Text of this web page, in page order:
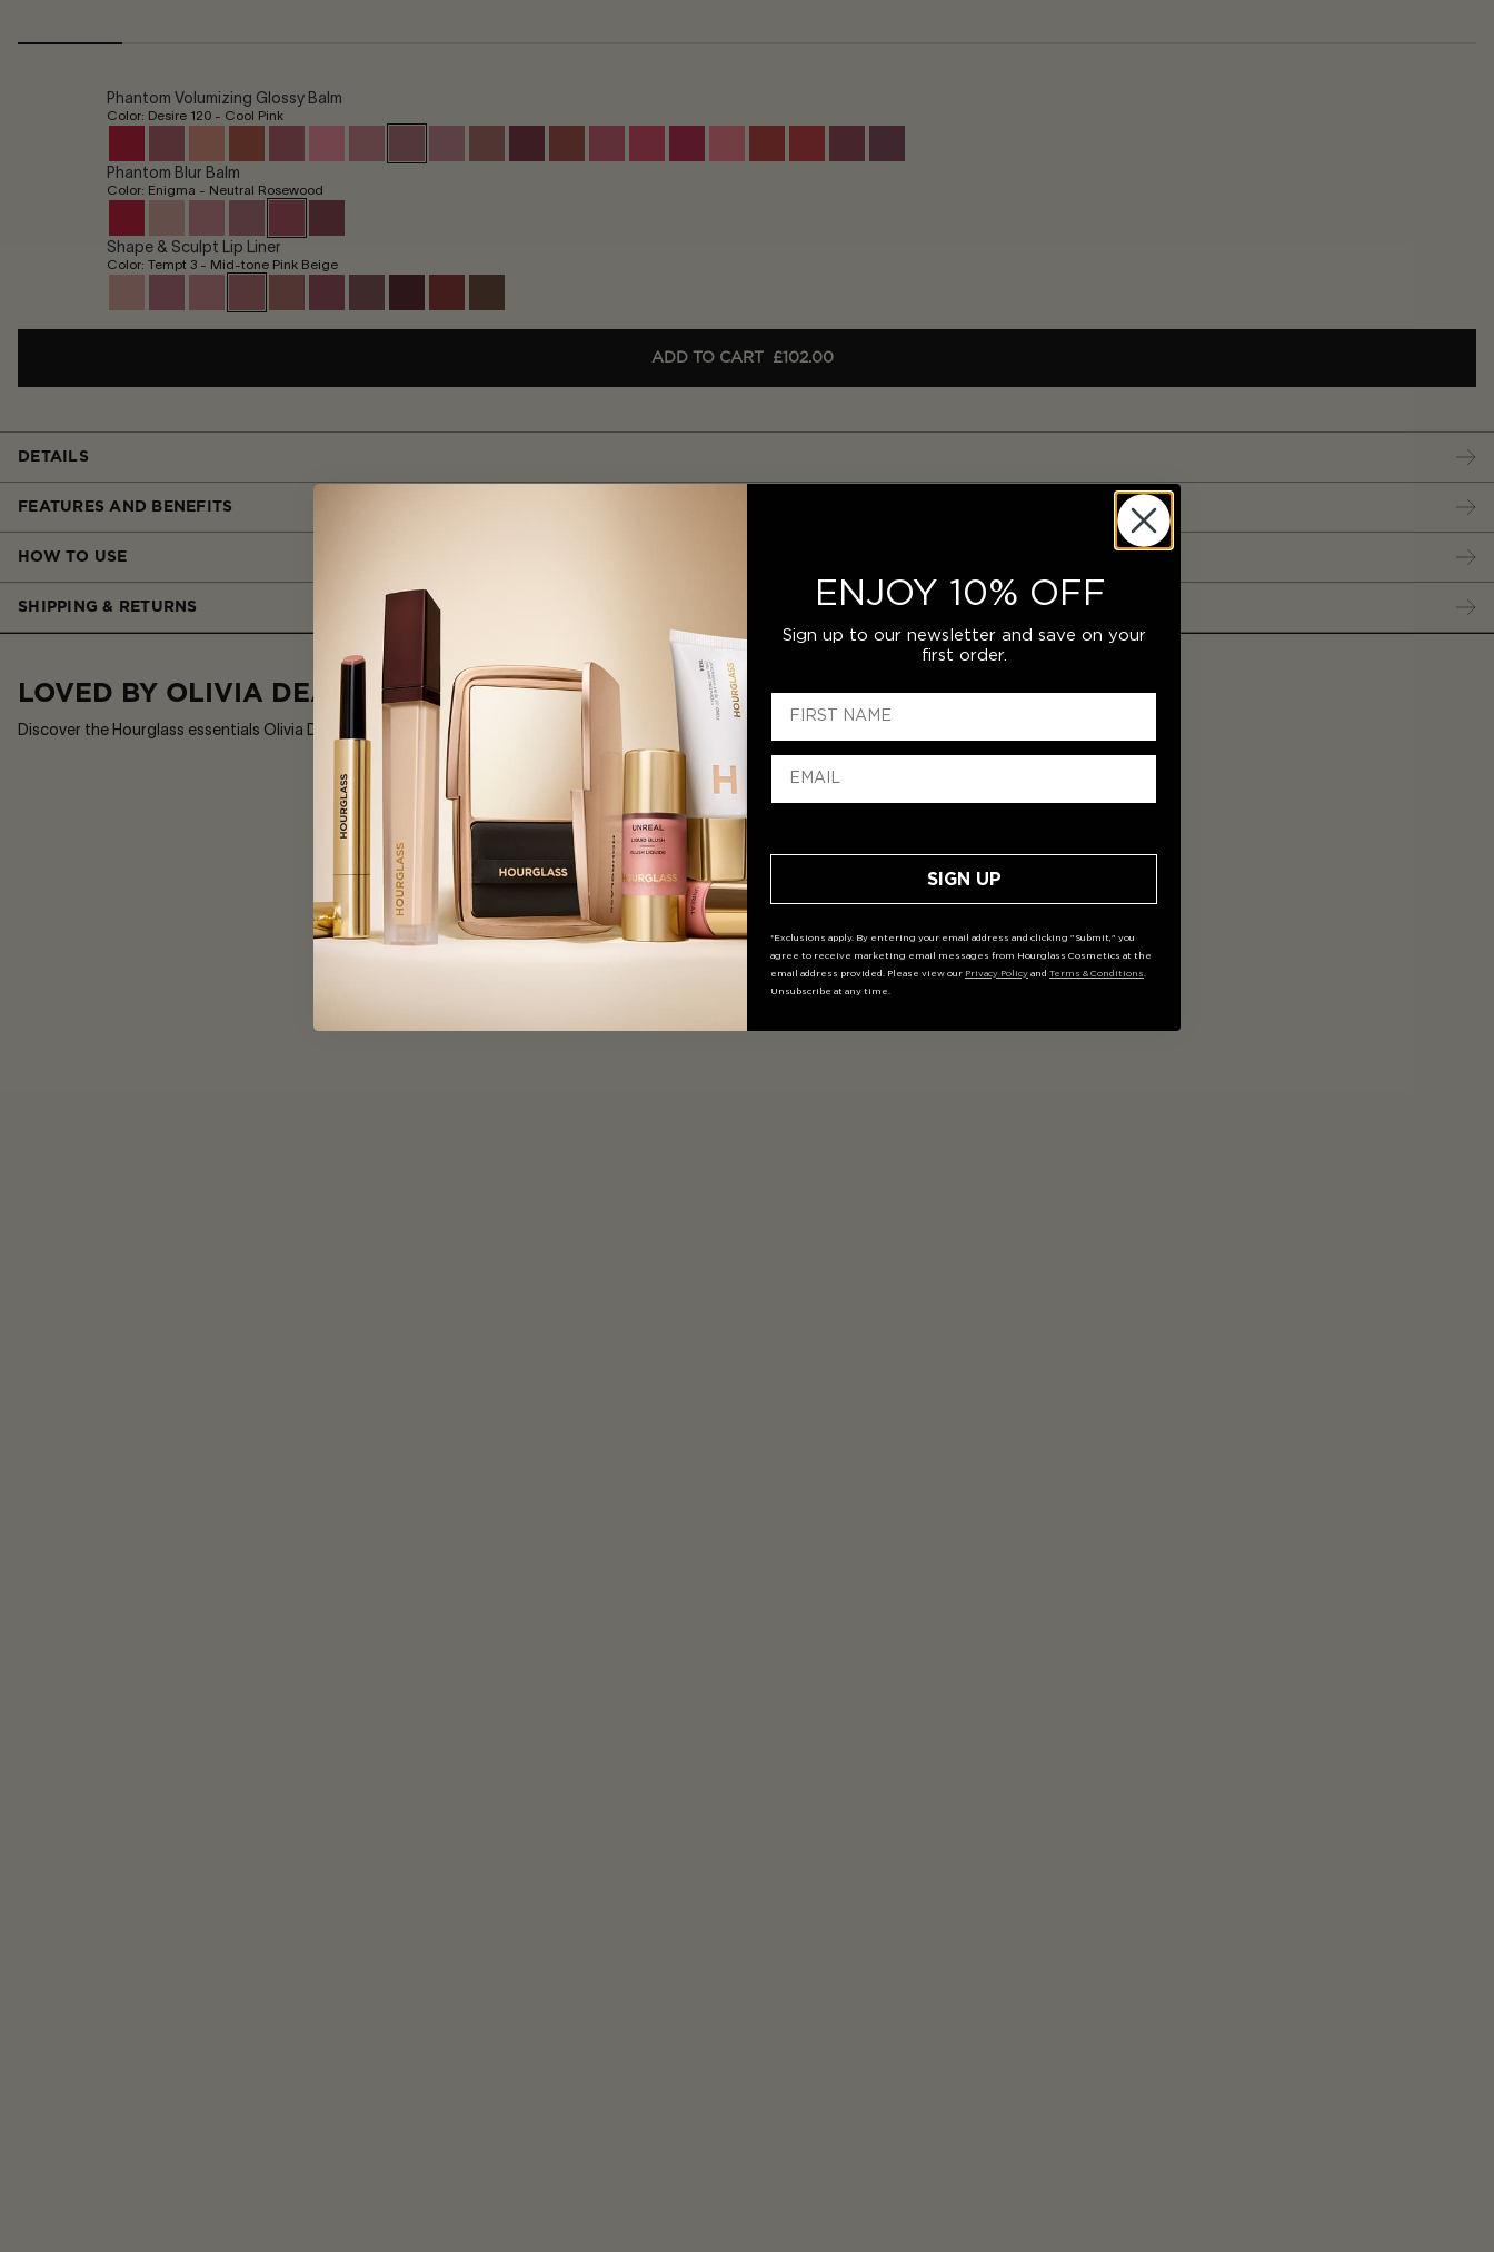
Phantom Volumizing Glossy Balm
Color: Desire 120 - Cool Pink
Phantom Blur Balm
Color: Enigma - Neutral Rosewood
Shape & Sculpt Lip Liner
Color: Tempt 3 - Mid-tone Pink Beige
ADD TO CART £102.00
DETAILS
FEATURES AND BENEFITS
HOW TO USE
SHIPPING & RETURNS
LOVED BY OLIVIA DEAN
Discover the Hourglass essentials Olivia Dean reaches for most.
ENJOY 10% OFF
Sign up to our newsletter and save on your
first order.
SIGN UP
*Exclusions apply. By entering your email address and clicking "Submit," you
agree to receive marketing email messages from Hourglass Cosmetics at the
email address provided. Please view our Privacy Policy and Terms & Conditions.
Unsubscribe at any time.